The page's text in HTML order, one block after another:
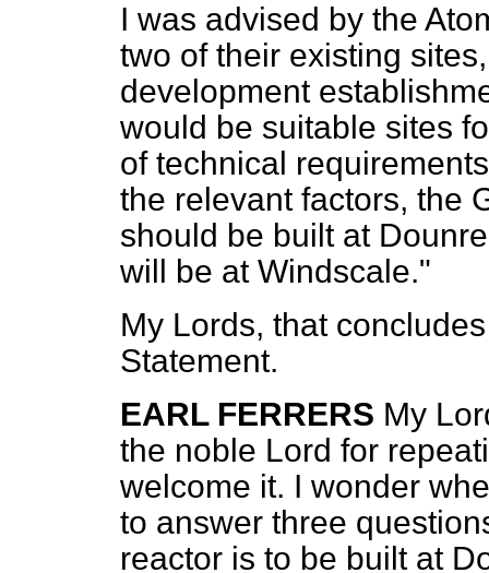
I was advised by the
two of their existing
development
would be suitable sites
of technical
the relevant factors, the
should be built at
will be at Windscale."
My Lords, that
Statement.
EARL FERRERS My
the noble Lord for
welcome it. I wonder
to answer three
reactor is to be built at